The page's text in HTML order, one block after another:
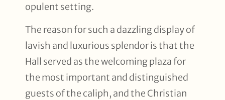
opulent setting.
The reason for such a dazzling display of
lavish and luxurious splendor is that the
Hall served as the welcoming plaza for
the most important and distinguished
guests of the caliph, and the Christian